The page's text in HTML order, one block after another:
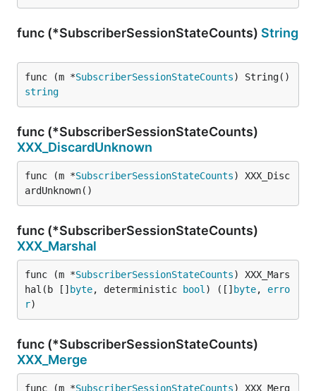
func (*SubscriberSessionStateCounts) String
func (m *SubscriberSessionStateCounts
string
func (*SubscriberSessionStateCounts)
XXX_DiscardUnknown
func (m *SubscriberSessionStateCounts) XXX_Disc
ardUnknown()
func (*SubscriberSessionStateCounts)
XXX_Marshal
func (m *SubscriberSessionStateCounts) XXX_Mars
hal(b [] byte, deterministic bool ) ([] byte, erro
r)
func (*SubscriberSessionStateCounts)
XXX_Merge
func (m *SubscriberSessionStateCounts) XXX_Merg